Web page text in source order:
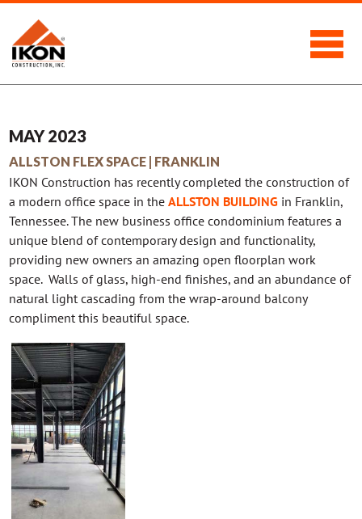
MAY 2023
ALLSTON FLEX SPACE | FRANKLIN
IKON Construction has recently completed the construction of
a modern office space in theALLSTON BUILDING in Franklin,
Tennessee. The new business office condominium features a
unique blend of contemporary design and functionality,
providing new owners an amazing open floorplan work
space. Walls of glass, high-end finishes, and an abundance of
natural light cascading from the wrap-around balcony
compliment this beautiful space.